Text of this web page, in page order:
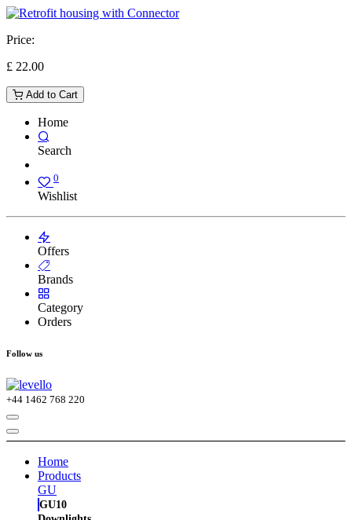
Price:
£ 22.00
Add to Cart
Home
Search
0
Wishlist
Offers
Brands
Category
Orders
Follow us
+44 1462 768 220
Home
Products
GU
GU10